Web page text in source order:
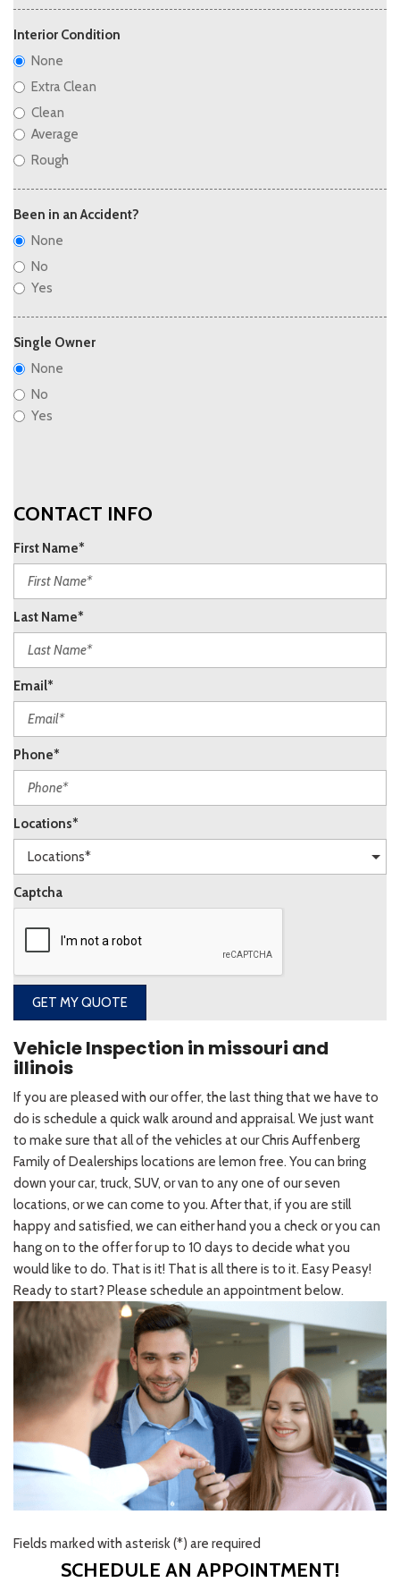
Interior Condition
None
Extra Clean
Clean
Average
Rough
Been in an Accident?
None
No
Yes
Single Owner
None
No
Yes
CONTACT INFO
First Name*
Last Name*
Email*
Phone*
Locations*
Captcha
GET MY QUOTE
Vehicle Inspection in missouri and
illinois
If you are pleased with our offer, the last thing that we have to
do is schedule a quick walk around and appraisal. We just want
to make sure that all of the vehicles at our Chris Auffenberg
Family of Dealerships locations are lemon free. You can bring
down your car, truck, SUV, or van to any one of our seven
locations, or we can come to you. After that, if you are still
happy and satisfied, we can either hand you a check or you can
hang on to the offer for up to 10 days to decide what you
would like to do. That is it! That is all there is to it. Easy Peasy!
Ready to start? Please schedule an appointment below.
Fields marked with asterisk (*) are required
SCHEDULE AN APPOINTMENT!